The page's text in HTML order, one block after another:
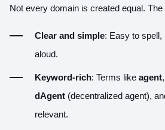
Not every domain is created equal.
Clear and simple: Easy to
aloud.
Keyword-rich: Terms like agent,
dAgent (decentralized agent),
relevant.